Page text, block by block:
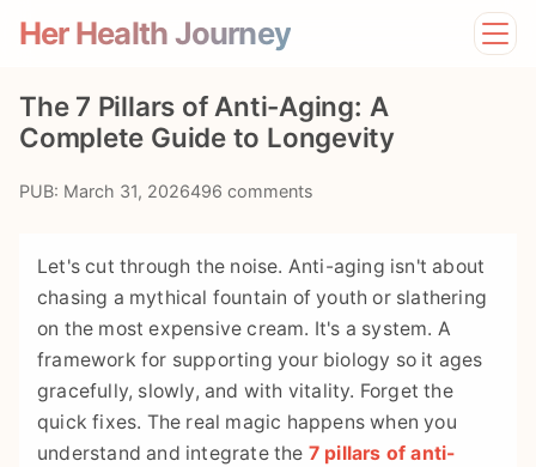
Her Health Journey
Lifestyle
Mental Health
Physical Health
The 7 Pillars of Anti-Aging: A
Complete Guide to Longevity
PUB: March 31, 2026496 comments
Let's cut through the noise. Anti-aging isn't about
chasing a mythical fountain of youth or slathering
on the most expensive cream. It's a system. A
framework for supporting your biology so it ages
gracefully, slowly, and with vitality. Forget the
quick fixes. The real magic happens when you
understand and integrate the 7 pillars of anti-